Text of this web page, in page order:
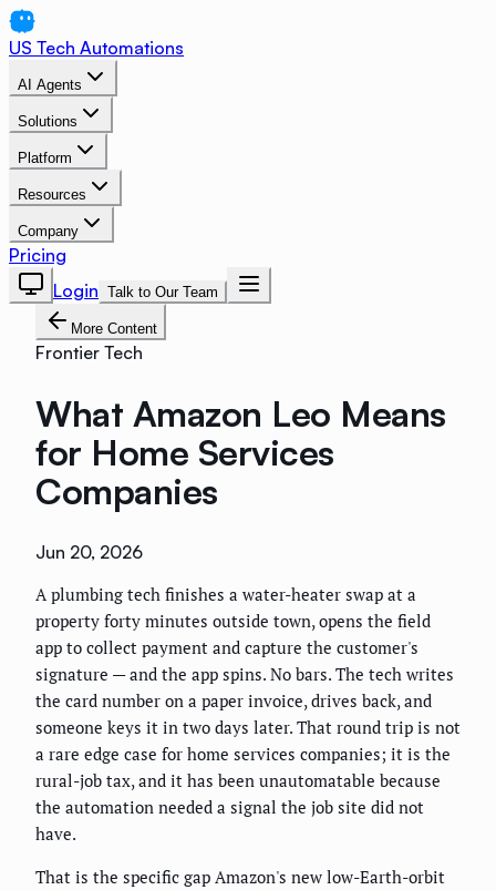
US Tech Automations
AI Agents
Solutions
Platform
Resources
Company
Pricing
Login Talk to Our Team
More Content
Frontier Tech
What Amazon Leo Means
for Home Services
Companies
Jun 20, 2026
A plumbing tech finishes a water-heater swap at a
property forty minutes outside town, opens the field
app to collect payment and capture the customer's
signature — and the app spins. No bars. The tech writes
the card number on a paper invoice, drives back, and
someone keys it in two days later. That round trip is not
a rare edge case for home services companies; it is the
rural-job tax, and it has been unautomatable because
the automation needed a signal the job site did not
have.
That is the specific gap Amazon's new low-Earth-orbit